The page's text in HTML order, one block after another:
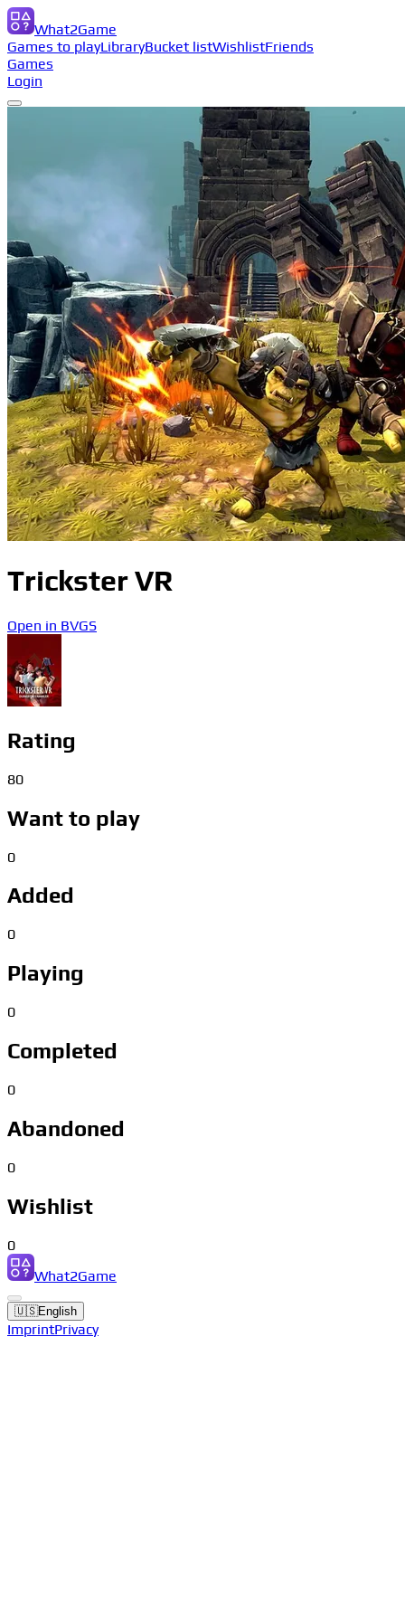
What2Game
Games to playLibraryBucket listWishlistFriends
Games
Login
Trickster VR
Open in BVGS
Rating
80
Want to play
0
Added
0
Playing
0
Completed
0
Abandoned
0
Wishlist
0
What2Game
🇺🇸English
ImprintPrivacy